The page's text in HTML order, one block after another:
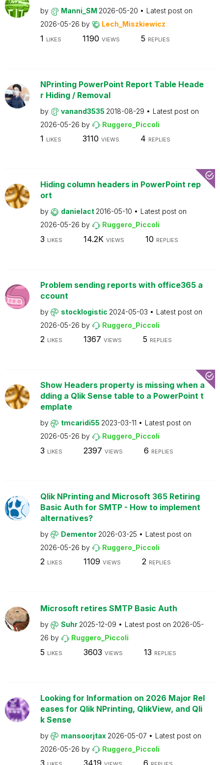
by Manni_SM 2026-05-20
Latest post on
2026-05-26 by Lech_Miszkiewicz
1 LIKES 1190 VIEWS 5 REPLIES
NPrinting PowerPoint Report Table Heade
r Hiding / Removal
by vanand3535 2018-08-29
Latest post on
2026-05-26 by Ruggero_Piccoli
1 LIKES 3110 VIEWS 4 REPLIES
Hiding column headers in PowerPoint rep
ort
by danielact 2016-05-10
Latest post on
2026-05-26 by Ruggero_Piccoli
3 LIKES 14.2K VIEWS 10 REPLIES
Problem sending reports with office365 a
ccount
by stocklogistic 2024-05-03
Latest post on
2026-05-26 by Ruggero_Piccoli
2 LIKES 1367 VIEWS 5 REPLIES
Show Headers property is missing when a
dding a Qlik Sense table to a PowerPoint t
emplate
by tmcaridi55 2023-03-11
Latest post on
2026-05-26 by Ruggero_Piccoli
3 LIKES 2397 VIEWS 6 REPLIES
Qlik NPrinting and Microsoft 365 Retiring
Basic Auth for SMTP - How to implement
alternatives?
by Dementor 2026-03-25
Latest post on
2026-05-26 by Ruggero_Piccoli
2 LIKES 1109 VIEWS 2 REPLIES
Microsoft retires SMTP Basic Auth
by Suhr 2025-12-09 Latest post on 2026-05-
26 by Ruggero_Piccoli
5 LIKES 3603 VIEWS 13 REPLIES
Looking for Information on 2026 Major Rel
eases for Qlik NPrinting, QlikView, and Qli
k Sense
by mansoorjtax 2026-05-07
Latest post on
2026-05-26 by Ruggero_Piccoli
3 3419 6